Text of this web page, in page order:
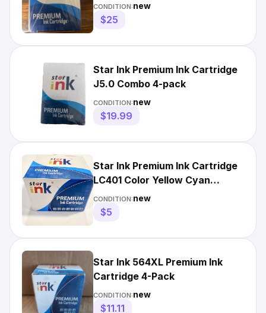
CONDITION:new
$25
Star Ink Premium Ink Cartridge
J5.0 Combo 4-pack
CONDITION:new
$19.99
Star Ink Premium Ink Cartridge
LC401 Color Yellow Cyan
Magenta
CONDITION:new
$5
Star Ink 564XL Premium Ink
Cartridge 4-Pack
CONDITION:new
$11.11